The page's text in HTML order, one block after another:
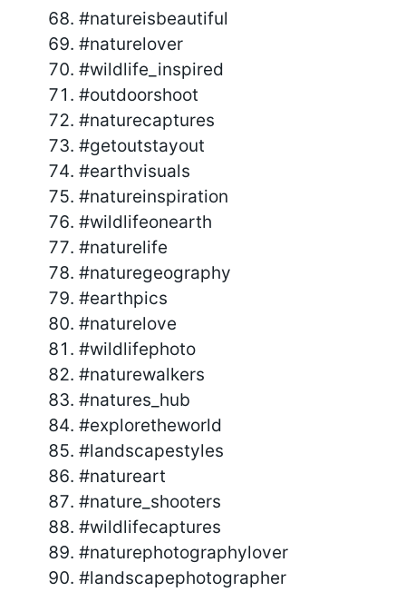
#natureisbeautiful
#naturelover
#wildlife_inspired
#outdoorshoot
#naturecaptures
#getoutstayout
#earthvisuals
#natureinspiration
#wildlifeonearth
#naturelife
#naturegeography
#earthpics
#naturelove
#wildlifephoto
#naturewalkers
#natures_hub
#exploretheworld
#landscapestyles
#natureart
#nature_shooters
#wildlifecaptures
#naturephotographylover
#landscapephotographer